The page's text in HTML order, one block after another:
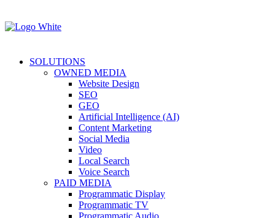
SOLUTIONS
OWNED MEDIA
Website Design
SEO
GEO
Artificial Intelligence (AI)
Content Marketing
Social Media
Video
Local Search
Voice Search
PAID MEDIA
Programmatic Display
Programmatic TV
Programmatic Audio